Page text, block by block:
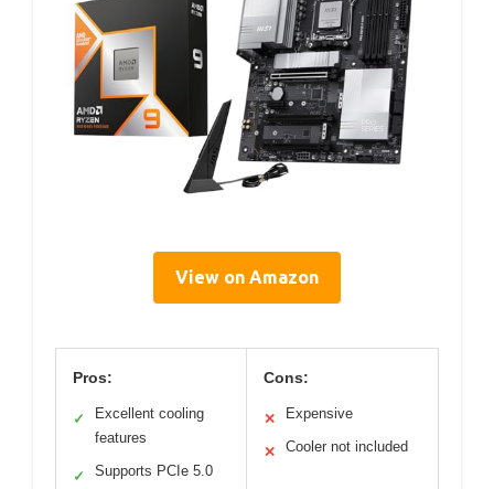
View on Amazon
Pros:
✓
Excellent cooling
features
✓ Supports PCIe 5.0
Cons:
✕ Expensive
✕ Cooler not included